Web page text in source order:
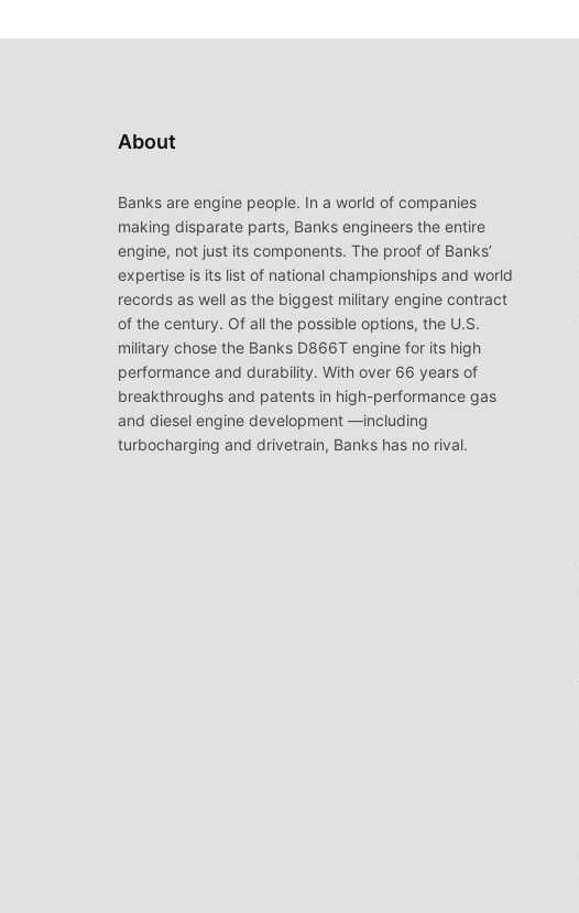
About
Banks are engine people. In a world of companies
making disparate parts, Banks engineers the entire
engine, not just its components. The proof of Banks’
expertise is its list of national championships and world
records as well as the biggest military engine contract
of the century. Of all the possible options, the U.S.
military chose the Banks D866T engine for its high
performance and durability. With over 66 years of
breakthroughs and patents in high-performance gas
and diesel engine development —including
turbocharging and drivetrain, Banks has no rival.